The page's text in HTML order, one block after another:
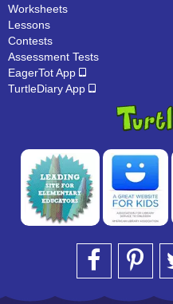
Worksheets
Lessons
Contests
Assessment Tests
EagerTot App
TurtleDiary App